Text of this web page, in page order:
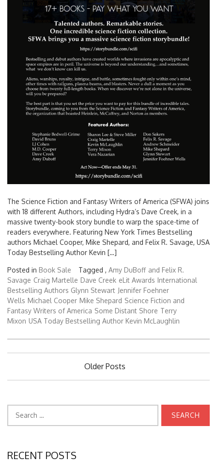
for:
The Science Fiction and Fantasy Writers of America (SFWA) joins
with 18 different Authors, including Hydra’s Dave Creek, in a
massive twenty-book story bundle to warp the space-time of
readers everywhere. Featuring New York Times Bestselling
authors Michael Cooper, Mike Shepard, and Felix R. Savage, USA
Today Bestselling Author Kevin […]
Posted in Book Sale Tagged , Amy DuBoff and Felix R.
Savage Craig Martelle Dave Creek eLit Awards International
Bestselling Authors Glynn Stewart Jennifer Foehner
Wells Michael Cooper Mike Shepard Science Fiction and
Fantasy Writers of America Some Distant Shore Terry
Mixon USA Today Bestselling Author Kevin McLaughlin
Older Posts
for:
RECENT POSTS